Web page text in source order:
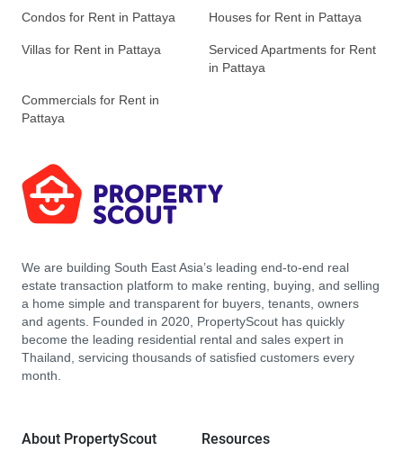
Condos for Rent in Pattaya Houses for Rent in Pattaya
Villas for Rent in Pattaya
Serviced Apartments for Rent
in Pattaya
Commercials for Rent in
Pattaya
We are building South East Asia’s leading end-to-end real
estate transaction platform to make renting, buying, and selling
a home simple and transparent for buyers, tenants, owners
and agents. Founded in 2020, PropertyScout has quickly
become the leading residential rental and sales expert in
Thailand, servicing thousands of satisfied customers every
month.
About PropertyScout Resources